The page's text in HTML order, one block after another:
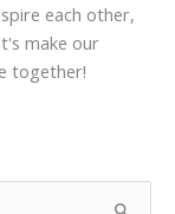
each other,
make our
together!